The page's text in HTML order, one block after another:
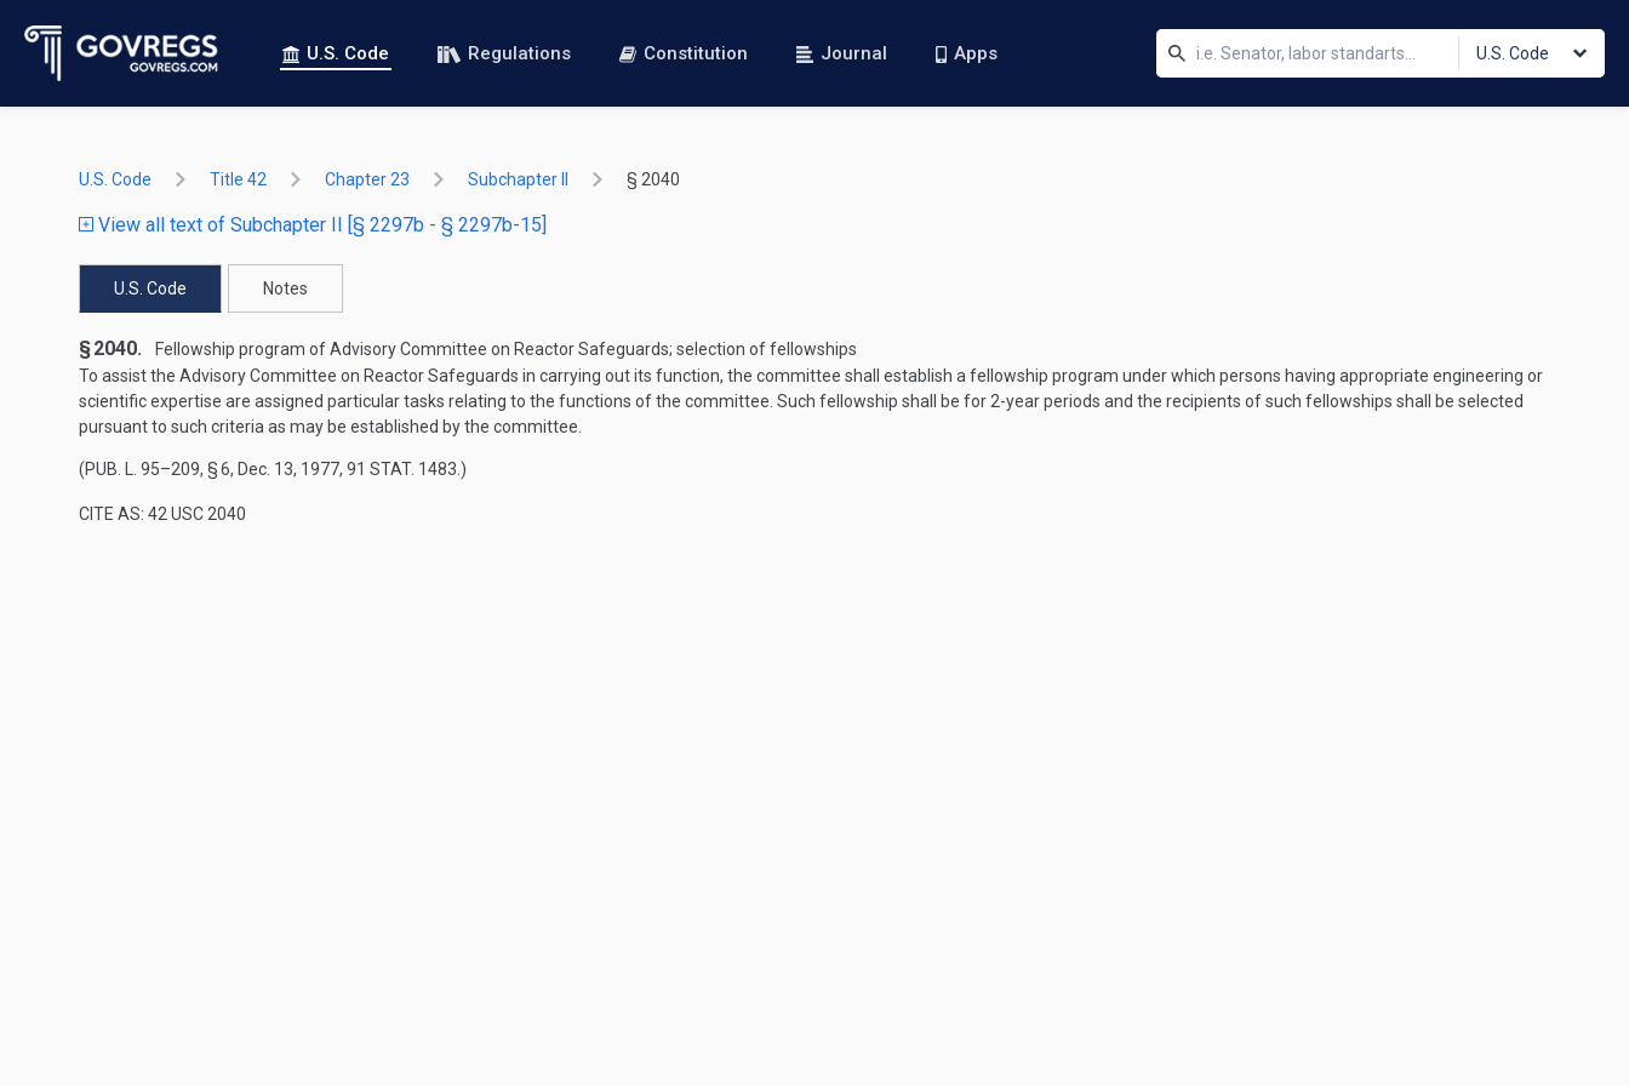
U.S. Code Regulations Constitution Journal Apps U.S. Code
U.S. Code Title 42 Chapter 23 Subchapter II § 2040
View all text of Subchapter II [§ 2297b - § 2297b-15]
U.S. Code Notes
§ 2040.
Fellowship program of Advisory Committee on Reactor Safeguards; selection of fellowships
To assist the Advisory Committee on Reactor Safeguards in carrying out its function, the committee shall establish a fellowship program under which persons having appropriate engineering or
scientific expertise are assigned particular tasks relating to the functions of the committee. Such fellowship shall be for 2-year periods and the recipients of such fellowships shall be selected
pursuant to such criteria as may be established by the committee.
(PUB. L. 95–209, § 6, Dec. 13, 1977, 91 STAT. 1483 .)
CITE AS: 42 USC 2040